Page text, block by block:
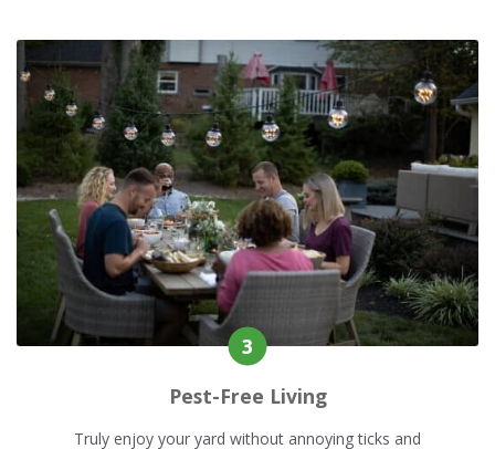
Pest-Free Living
Truly enjoy your yard without annoying ticks and